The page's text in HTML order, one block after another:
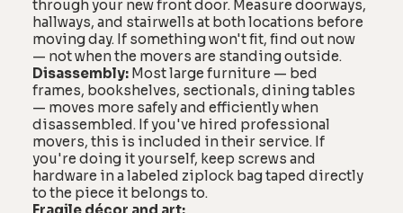
through your new front door. Measure doorways,
hallways, and stairwells at both locations before
moving day. If something won't fit, find out now
— not when the movers are standing outside.
Disassembly: Most large furniture — bed
frames, bookshelves, sectionals, dining tables
— moves more safely and efficiently when
disassembled. If you've hired professional
movers, this is included in their service. If
you're doing it yourself, keep screws and
hardware in a labeled ziplock bag taped directly
to the piece it belongs to.
Fragile décor and art: